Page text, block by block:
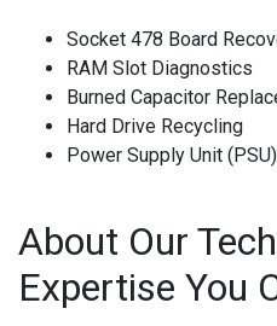
Socket 478 Board
RAM Slot Diagnostics
Burned Capacitor
Hard Drive Recycling
Power Supply Unit
About Our
Expertise You